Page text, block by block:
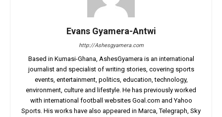
Evans Gyamera-Antwi
http://Ashesgyamera.com
Based in Kumasi-Ghana, AshesGyamera is an international
journalist and specialist of writing stories, covering sports
events, entertainment, politics, education, technology,
environment, culture and lifestyle. He has previously worked
with international football websites Goal.com and Yahoo
Sports. His works have also appeared in Marca, Telegraph, Sky